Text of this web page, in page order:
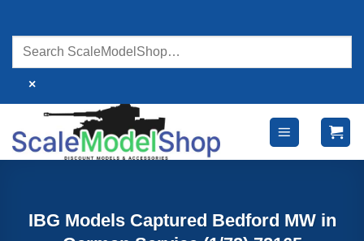
content
×
IBG Models Captured Bedford MW in